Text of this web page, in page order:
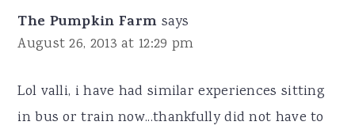
The Pumpkin Farm says
August 26, 2013 at 12:29 pm
Lol valli, i have had similar experiences sitting
in bus or train now...thankfully did not have to